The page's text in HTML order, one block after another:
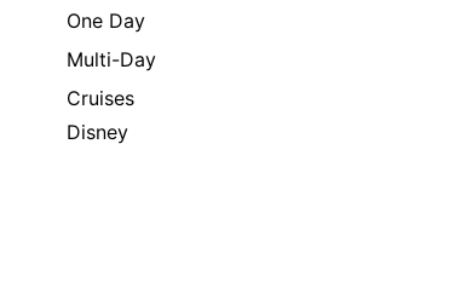
One Day
Multi-Day
Cruises
Disney